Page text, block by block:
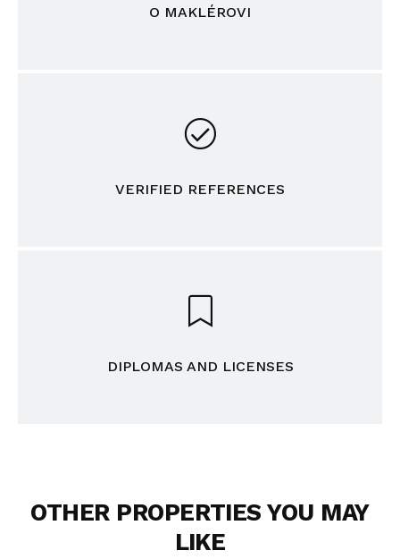
O MAKLÉROVI
VERIFIED REFERENCES
DIPLOMAS AND LICENSES
OTHER PROPERTIES YOU MAY
LIKE